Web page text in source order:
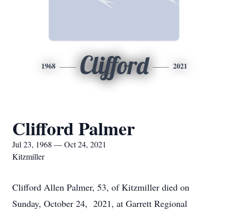
1968 Clifford 2021
Clifford Palmer
Jul 23, 1968 — Oct 24, 2021
Kitzmiller
Clifford Allen Palmer, 53, of Kitzmiller died on
Sunday, October 24, 2021, at Garrett Regional